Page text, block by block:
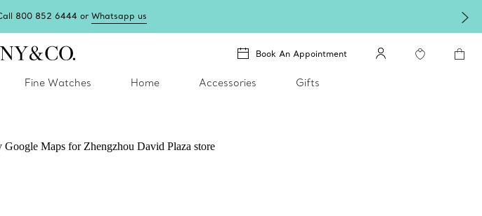
800 852 6444 orWhatsapp us
Book An Appointment
Fine Watches Home Accessories Gifts